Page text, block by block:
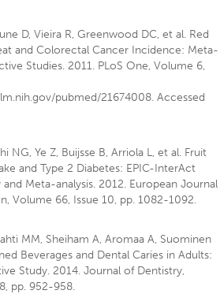
D, Vieira R, Greenwood DC, et al. Red
and Colorectal Cancer Incidence: Meta-
Studies. 2011. PLoS One, Volume 6,
pubmed/21674008. Accessed
NG, Ye Z, Buijsse B, Arriola L, et al. Fruit
and Type 2 Diabetes: EPIC-InterAct
Meta-analysis. 2012. European Journal
Volume 66, Issue 10, pp. 1082-1092.
MM, Sheiham A, Aromaa A, Suominen
Beverages and Dental Caries in Adults:
Study. 2014. Journal of Dentistry,
pp. 952-958.